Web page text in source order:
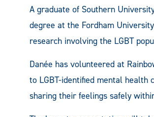
A graduate of Southern
degree at the Fordham
research involving the LGBT
Danée has volunteered at
to LGBT-identified mental health
sharing their feelings safely